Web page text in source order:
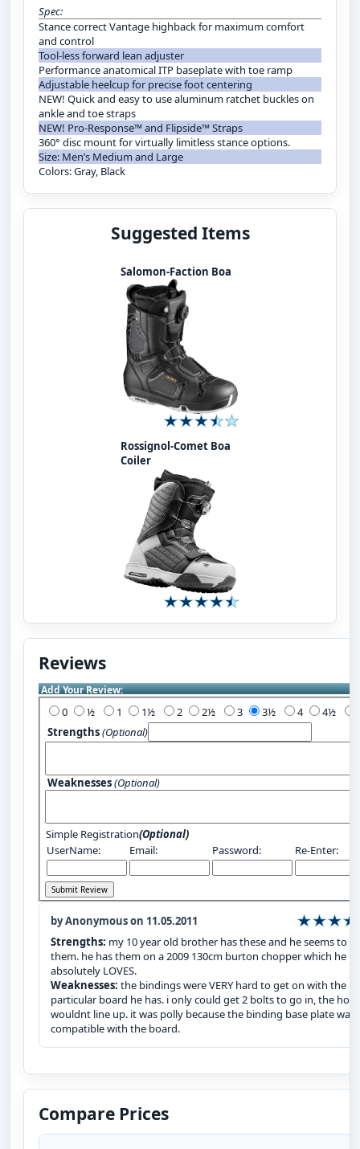
Spec:
Stance correct Vantage highback for maximum comfort
and control
Tool-less forward lean adjuster
Performance anatomical ITP baseplate with toe ramp
Adjustable heelcup for precise foot centering
NEW! Quick and easy to use aluminum ratchet buckles on
ankle and toe straps
NEW! Pro-Response™ and Flipside™ Straps
360° disc mount for virtually limitless stance options.
Size: Men’s Medium and Large
Colors: Gray, Black
Suggested Items
Salomon-Faction Boa
Rossignol-Comet Boa
Coiler
Reviews
Add Your Review:
0 1 2 3 4
Strengths(Optional)
Weaknesses(Optional)
Simple Registration(Optional)
UserName:
Email: Password: Re-Enter:
by Anonymous on 11.05.2011
Strengths: my 10 year old brother has these and he seems to
them. he has them on a 2009 130cm burton chopper which he
absolutely LOVES.
Weaknesses: the bindings were VERY hard to get on with the
particular board he has. i only could get 2 bolts to go in, the
wouldnt line up. it was polly because the binding base plate
compatible with the board.
Compare Prices